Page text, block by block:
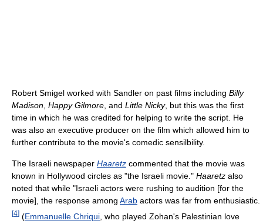
Robert Smigel worked with Sandler on past films including Billy
Madison Happy Gilmore , and Little Nicky, but this was the first
time in which he was credited for helping to write the script. He
was also an executive producer on the film which allowed him to
further contribute to the movie's comedic sensilbility.
The Israeli newspaper Haaretz commented that the movie was
known in Hollywood circles as "the Israeli movie." Haaretz also
noted that while "Israeli actors were rushing to audition [for the
movie], the response among Arab actors was far from enthusiastic.
[4] (Emmanuelle Chriqui , who played Zohan's Palestinian love